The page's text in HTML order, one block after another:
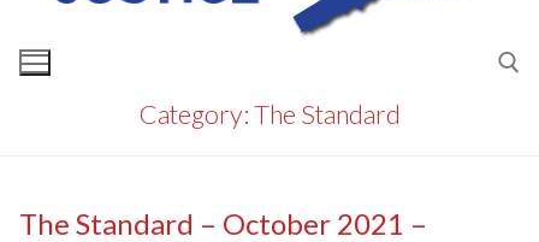
Category:The Standard
The Standard – October 2021 –